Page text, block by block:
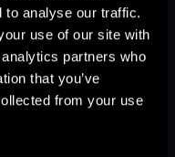
to analyse our traffic.
use of our site with
partners who
that you’ve
from your use